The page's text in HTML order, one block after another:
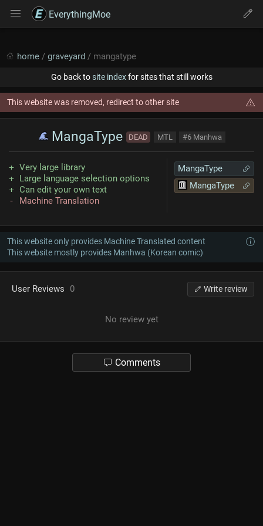
EverythingMoe
home / graveyard / mangatype
Go back tosite indexfor sites that still works
This website was removed, redirect to other site
MangaType DEAD MTL #6 Manhwa
MangaType
MangaType
Very large library
Large language selection options
Can edit your own text
Machine Translation
This website only provides Machine Translated content
This website mostly provides Manhwa (Korean comic)
User Reviews 0 Write review
No review yet
Comments